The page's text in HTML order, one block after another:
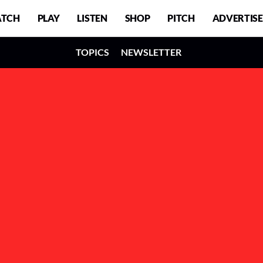
PLAY LISTEN SHOP PITCH ADVERTISE
TOPICS NEWSLETTER